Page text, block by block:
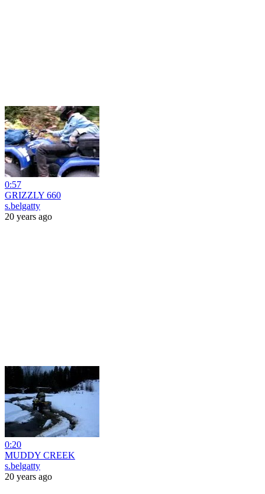
0:57
GRIZZLY 660
s.belgatty
20 years ago
0:20
MUDDY CREEK
s.belgatty
20 years ago